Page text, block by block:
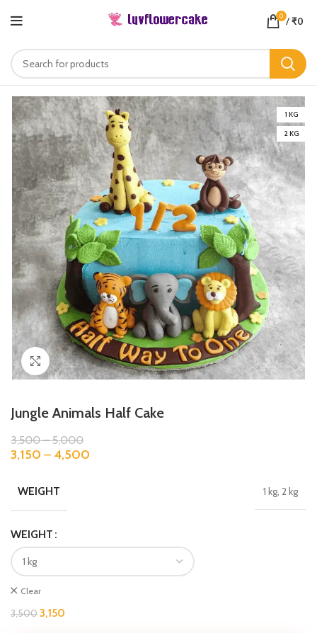
0 /₹0
1 KG
2 KG
Click to enlarge
Jungle Animals Half Cake
3,500–5,000
3,150 – 4,500
WEIGHT 1 kg, 2 kg
WEIGHT
Clear
3,5003,150